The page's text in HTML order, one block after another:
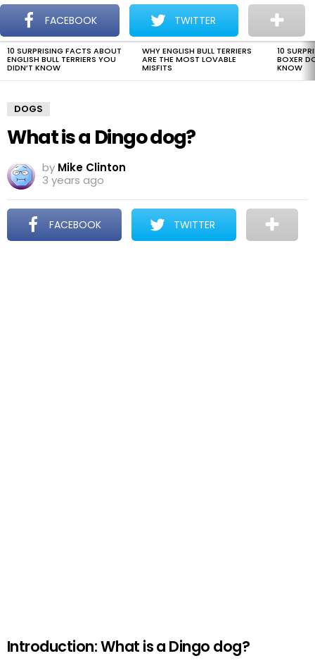
Menu
The Dogman
LATEST
STORIES
10 SURPRISING FACTS ABOUT
ENGLISH BULL TERRIERS YOU
DIDN’T KNOW
WHY ENGLISH BULL TERRIERS
ARE THE MOST LOVABLE
MISFITS
10
BOXER
KNOW
DOGS
What is a Dingo dog?
by Mike Clinton
3 years ago
FACEBOOK TWITTER
Introduction: What is a Dingo dog?
FACEBOOK TWITTER